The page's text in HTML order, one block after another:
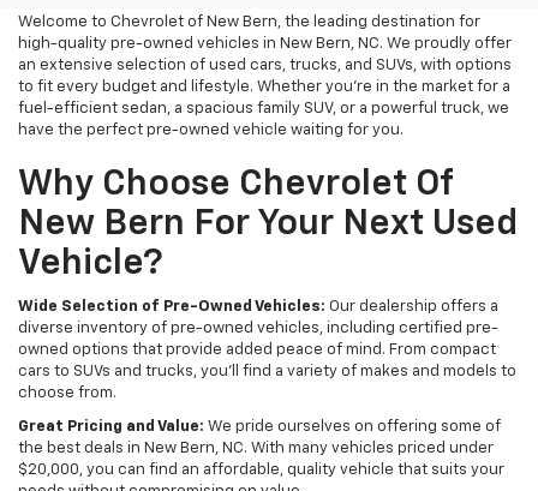
Welcome to Chevrolet of New Bern, the leading destination for
high-quality pre-owned vehicles in New Bern, NC. We proudly offer
an extensive selection of used cars, trucks, and SUVs, with options
to fit every budget and lifestyle. Whether you're in the market for a
fuel-efficient sedan, a spacious family SUV, or a powerful truck, we
have the perfect pre-owned vehicle waiting for you.
Why Choose Chevrolet Of
New Bern For Your Next Used
Vehicle?
Wide Selection of Pre-Owned Vehicles: Our dealership offers a
diverse inventory of pre-owned vehicles, including certified pre-
owned options that provide added peace of mind. From compact
cars to SUVs and trucks, you'll find a variety of makes and models to
choose from.
Great Pricing and Value: We pride ourselves on offering some of
the best deals in New Bern, NC. With many vehicles priced under
$20,000, you can find an affordable, quality vehicle that suits your